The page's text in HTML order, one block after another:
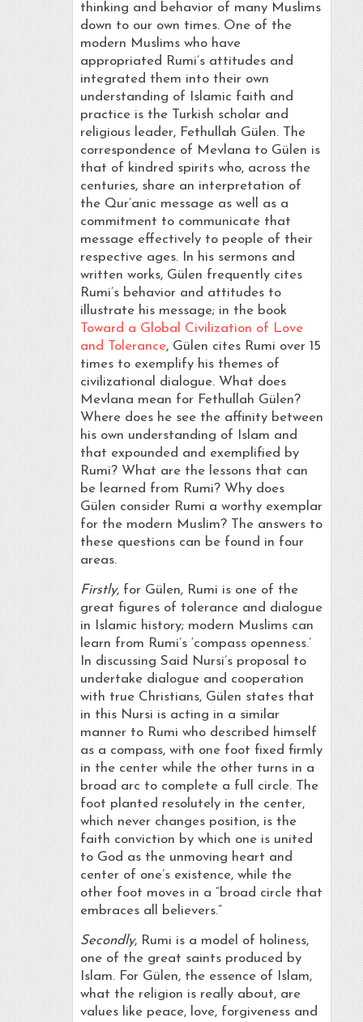
thinking and behavior of many Muslims
down to our own times. One of the
modern Muslims who have
appropriated Rumi’s attitudes and
integrated them into their own
understanding of Islamic faith and
practice is the Turkish scholar and
religious leader, Fethullah Gülen. The
correspondence of Mevlana to Gülen is
that of kindred spirits who, across the
centuries, share an interpretation of
the Qur’anic message as well as a
commitment to communicate that
message effectively to people of their
respective ages. In his sermons and
written works, Gülen frequently cites
Rumi’s behavior and attitudes to
illustrate his message; in the book
Toward a Global Civilization of Love
and Tolerance, Gülen cites Rumi over 15
times to exemplify his themes of
civilizational dialogue. What does
Mevlana mean for Fethullah Gülen?
Where does he see the affinity between
his own understanding of Islam and
that expounded and exemplified by
Rumi? What are the lessons that can
be learned from Rumi? Why does
Gülen consider Rumi a worthy exemplar
for the modern Muslim? The answers to
these questions can be found in four
areas.
Firstly, for Gülen, Rumi is one of the
great figures of tolerance and dialogue
in Islamic history; modern Muslims can
learn from Rumi’s ‘compass openness.’
In discussing Said Nursi’s proposal to
undertake dialogue and cooperation
with true Christians, Gülen states that
in this Nursi is acting in a similar
manner to Rumi who described himself
as a compass, with one foot fixed firmly
in the center while the other turns in a
broad arc to complete a full circle. The
foot planted resolutely in the center,
which never changes position, is the
faith conviction by which one is united
to God as the unmoving heart and
center of one’s existence, while the
other foot moves in a “broad circle that
embraces all believers.”
Secondly, Rumi is a model of holiness,
one of the great saints produced by
Islam. For Gülen, the essence of Islam,
what the religion is really about, are
values like peace, love, forgiveness and